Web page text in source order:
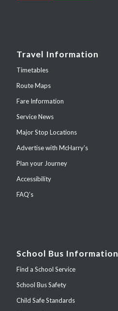
Travel Information
Timetables
Route Maps
Fare Information
Service News
Major Stop Locations
Advertise with McHarry’s
Plan your Journey
Accessibility
FAQ’s
School Bus Information
Find a School Service
School Bus Safety
Child Safe Standards